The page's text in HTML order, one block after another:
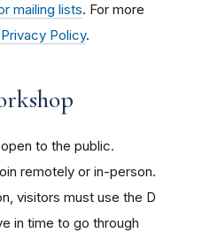
mailing lists. For more
Policy.
to the public.
remotely or in-person.
visitors must use the D
in time to go through